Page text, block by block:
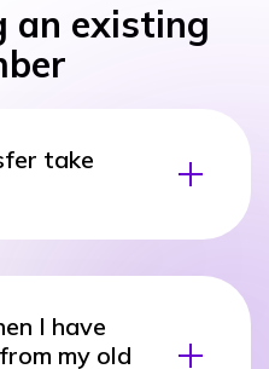
an existing
take
I have
my old